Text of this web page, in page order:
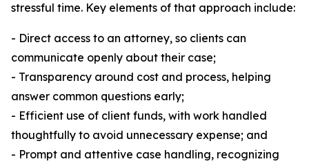
stressful time. Key elements of that approach include:
- Direct access to an attorney, so clients can
communicate openly about their case;
- Transparency around cost and process, helping
answer common questions early;
- Efficient use of client funds, with work handled
thoughtfully to avoid unnecessary expense; and
- Prompt and attentive case handling, recognizing